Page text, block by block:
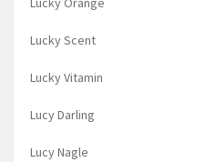
Lucky Scent
Lucky Vitamin
Lucy Darling
Lucy Nagle